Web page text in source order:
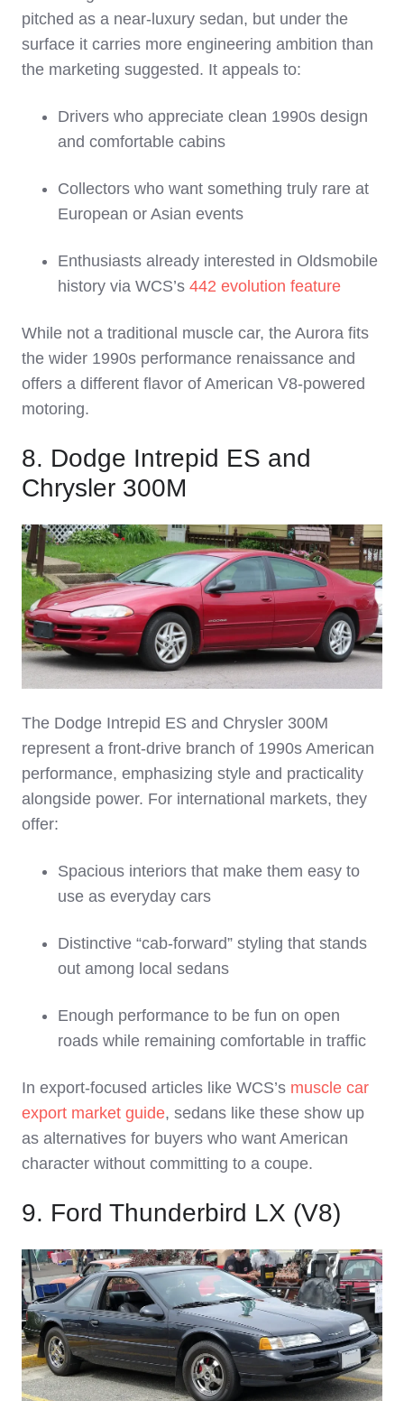
pitched as a near‑luxury sedan, but under the
surface it carries more engineering ambition than
the marketing suggested. It appeals to:
Drivers who appreciate clean 1990s design
and comfortable cabins
Collectors who want something truly rare at
European or Asian events
Enthusiasts already interested in Oldsmobile
history via WCS’s 442 evolution feature
While not a traditional muscle car, the Aurora fits
the wider 1990s performance renaissance and
offers a different flavor of American V8‑powered
motoring.
8. Dodge Intrepid ES and
Chrysler 300M
The Dodge Intrepid ES and Chrysler 300M
represent a front‑drive branch of 1990s American
performance, emphasizing style and practicality
alongside power. For international markets, they
offer:
Spacious interiors that make them easy to
use as everyday cars
Distinctive “cab‑forward” styling that stands
out among local sedans
Enough performance to be fun on open
roads while remaining comfortable in traffic
In export‑focused articles like WCS’s muscle car
export market guide, sedans like these show up
as alternatives for buyers who want American
character without committing to a coupe.
9. Ford Thunderbird LX (V8)